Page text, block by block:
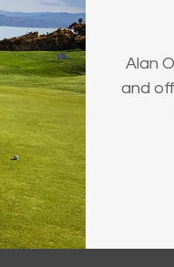
Alan
and